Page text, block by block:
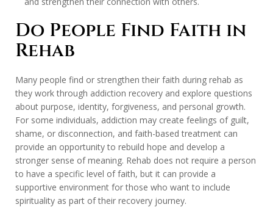
Do People Find Faith in
Rehab
Many people find or strengthen their faith during rehab as
they work through addiction recovery and explore questions
about purpose, identity, forgiveness, and personal growth.
For some individuals, addiction may create feelings of guilt,
shame, or disconnection, and faith-based treatment can
provide an opportunity to rebuild hope and develop a
stronger sense of meaning. Rehab does not require a person
to have a specific level of faith, but it can provide a
supportive environment for those who want to include
spirituality as part of their recovery journey.